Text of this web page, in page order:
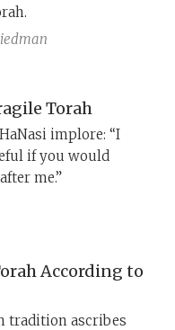
Torah
implore: “I
if you would
me.”
According to
tradition ascribes